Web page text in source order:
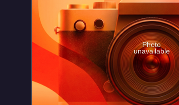
Photo
unavailable